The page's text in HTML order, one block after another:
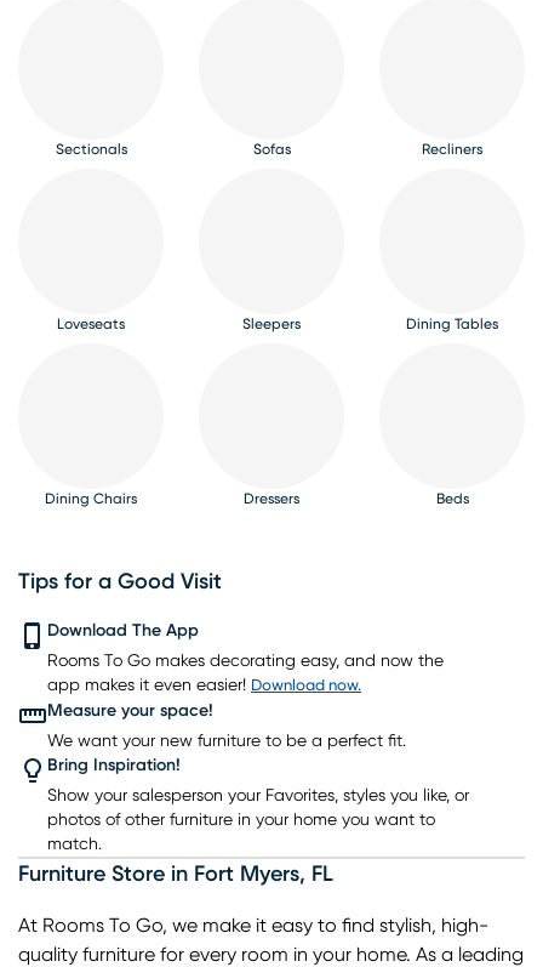
Sectionals Sofas Recliners
Loveseats Sleepers Dining Tables
Dining Chairs Dressers Beds
Lighting
Rugs
Tips for a Good Visit
Download The App
Rooms To Go makes decorating easy, and now the
app makes it even easier! Download now.
Measure your space!
We want your new furniture to be a perfect fit.
Bring Inspiration!
Show your salesperson your Favorites, styles you like, or
photos of other furniture in your home you want to
match.
Furniture Store in Fort Myers, FL
At Rooms To Go, we make it easy to find stylish, high-
quality furniture for every room in your home. As a leading